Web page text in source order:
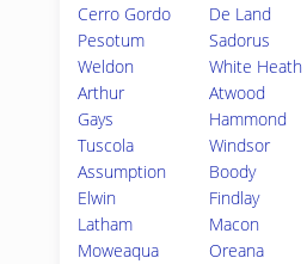
Cerro Gordo
De Land
Pesotum
Sadorus
Weldon
White Heath
Arthur
Atwood
Gays
Hammond
Tuscola
Windsor
Assumption
Boody
Elwin
Findlay
Latham
Macon
Moweaqua
Oreana